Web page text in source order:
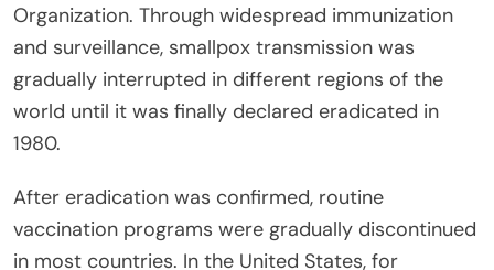
Organization. Through widespread immunization
and surveillance, smallpox transmission was
gradually interrupted in different regions of the
world until it was finally declared eradicated in
1980.
After eradication was confirmed, routine
vaccination programs were gradually discontinued
in most countries. In the United States, for